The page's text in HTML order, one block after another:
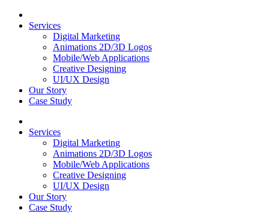
Services
Digital Marketing
Animations 2D/3D Logos
Mobile/Web Applications
Creative Designing
UI/UX Design
Our Story
Case Study
Services
Digital Marketing
Animations 2D/3D Logos
Mobile/Web Applications
Creative Designing
UI/UX Design
Our Story
Case Study